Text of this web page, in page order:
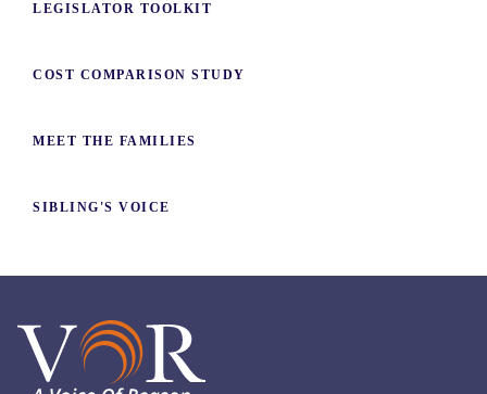
LEGISLATOR TOOLKIT
COST COMPARISON STUDY
MEET THE FAMILIES
SIBLING'S VOICE